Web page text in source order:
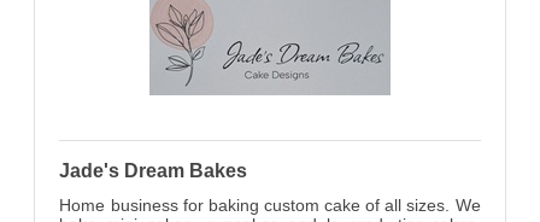
Jade's Dream Bakes
Home business for baking custom cake of all sizes. We